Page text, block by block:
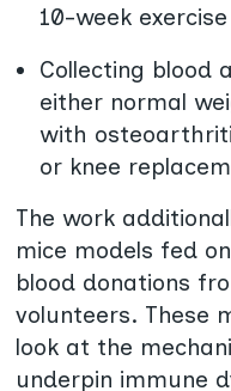
10-week
Collecting blood
either normal
with
or knee
The work
mice models fed
blood donations
volunteers. These
look at the
underpin immune